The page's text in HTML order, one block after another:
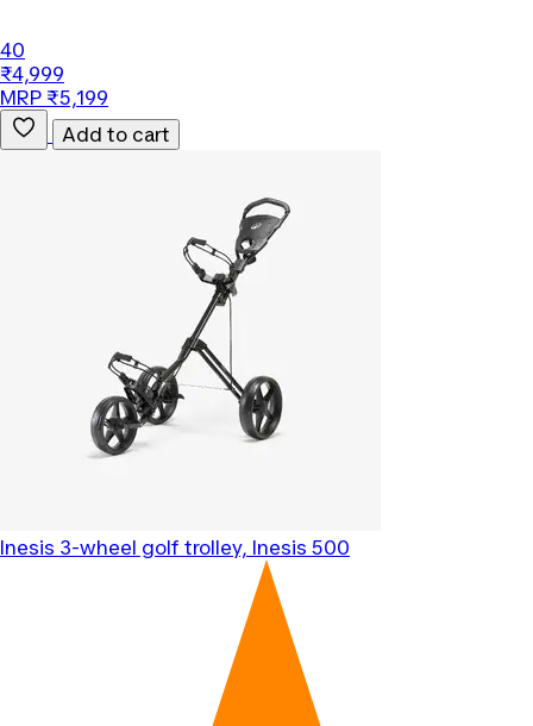
40
₹4,999
MRP ₹5,199
Add to cart
Inesis 3-wheel golf trolley, Inesis 500